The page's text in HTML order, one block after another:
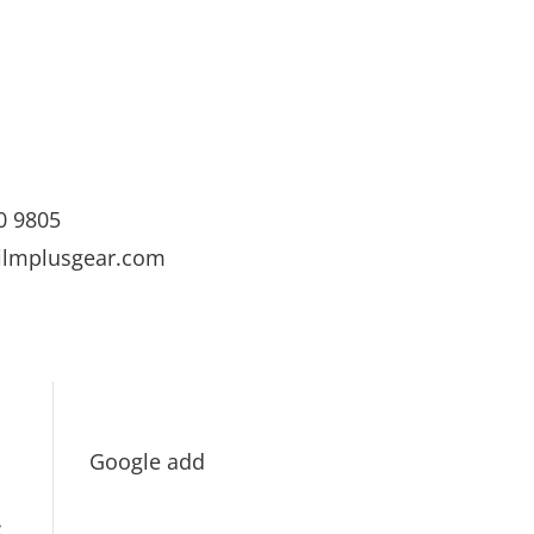
9805
Google add